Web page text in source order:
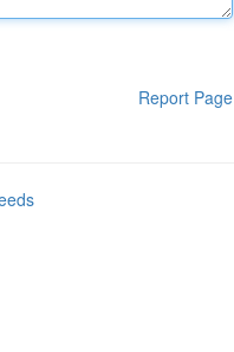
Report Page